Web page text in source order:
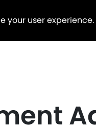
your user experience.